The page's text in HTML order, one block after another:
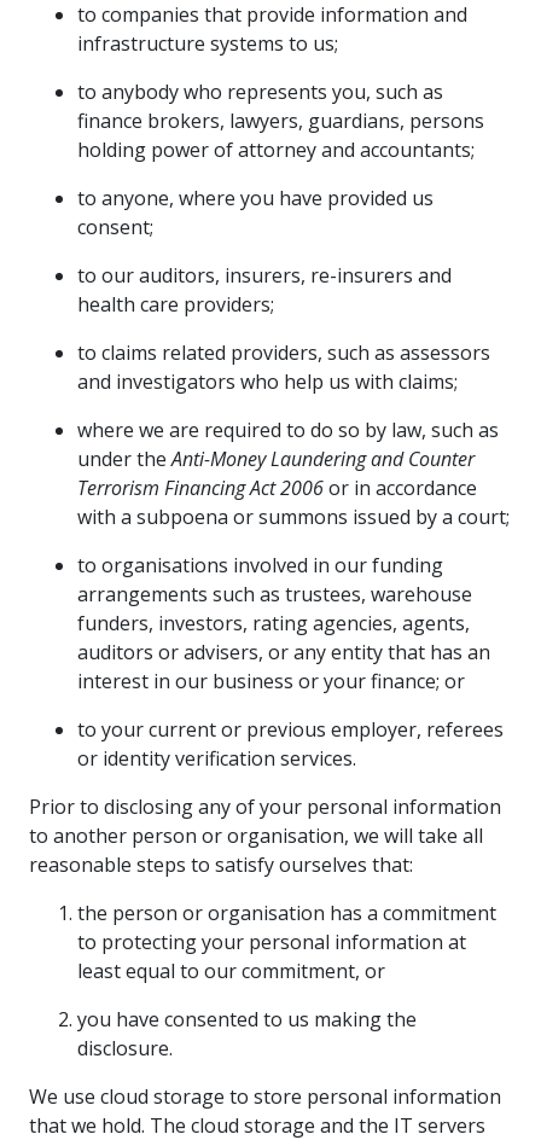
to companies that provide information and
infrastructure systems to us;
to anybody who represents you, such as
finance brokers, lawyers, guardians, persons
holding power of attorney and accountants;
to anyone, where you have provided us
consent;
to our auditors, insurers, re-insurers and
health care providers;
to claims related providers, such as assessors
and investigators who help us with claims;
where we are required to do so by law, such as
under theAnti-Money Laundering and Counter
Terrorism Financing Act 2006or in accordance
with a subpoena or summons issued by a court;
to organisations involved in our funding
arrangements such as trustees, warehouse
funders, investors, rating agencies, agents,
auditors or advisers, or any entity that has an
interest in our business or your finance; or
to your current or previous employer, referees
or identity verification services.
Prior to disclosing any of your personal information
to another person or organisation, we will take all
reasonable steps to satisfy ourselves that:
the person or organisation has a commitment
to protecting your personal information at
least equal to our commitment, or
you have consented to us making the
disclosure.
We use cloud storage to store personal information
that we hold. The cloud storage and the IT servers